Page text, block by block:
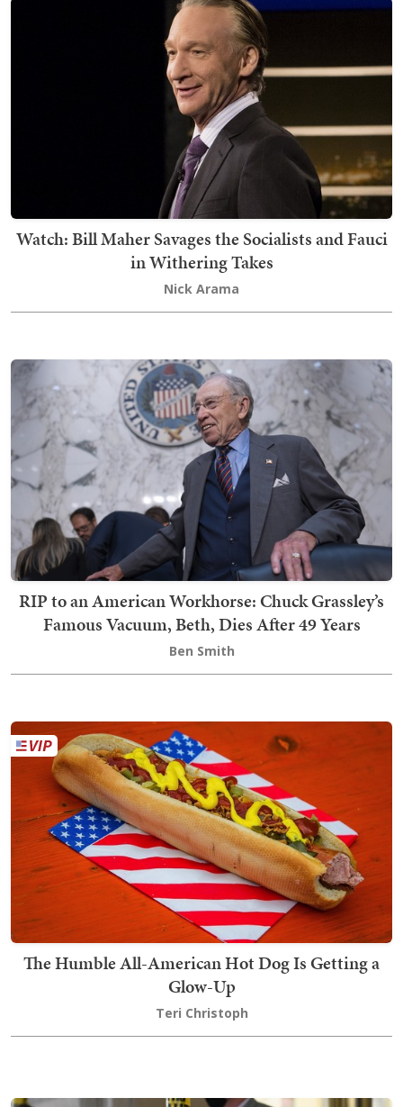
Watch: Bill Maher Savages the Socialists and Fauci
in Withering Takes
Nick Arama
RIP to an American Workhorse: Chuck Grassley’s
Famous Vacuum, Beth, Dies After 49 Years
Ben Smith
The Humble All-American Hot Dog Is Getting a
Glow-Up
Teri Christoph